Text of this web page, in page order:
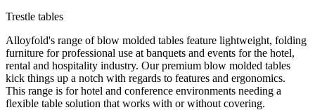
Trestle tables
Alloyfold's range of blow molded tables feature lightweight, folding
furniture for professional use at banquets and events for the hotel,
rental and hospitality industry. Our premium blow molded tables
kick things up a notch with regards to features and ergonomics.
This range is for hotel and conference environments needing a
flexible table solution that works with or without covering.